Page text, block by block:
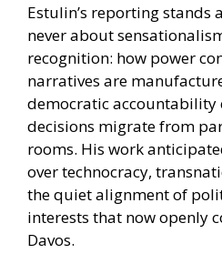
Estulin’s reporting stands
never about
recognition: how power
narratives are
democratic accountability
decisions migrate from
rooms. His work
over technocracy,
the quiet alignment of
interests that now openly
Davos.